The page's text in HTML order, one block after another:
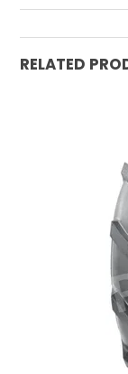
RELATED